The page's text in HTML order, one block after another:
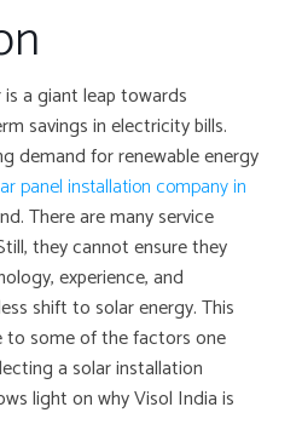
a giant leap towards
savings in electricity bills.
demand for renewable energy
panel installation company in
There are many service
they cannot ensure they
experience, and
shift to solar energy. This
to some of the factors one
a solar installation
light on why Visol India is